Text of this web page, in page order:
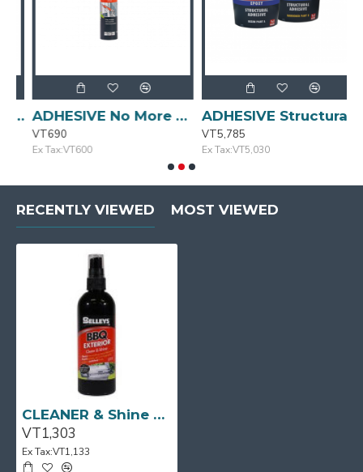
ADHESIVE No More Nails 320g BOSTIK
VT690
Ex Tax:VT600
ADHESIVE Structural 1L ADOS
VT5,785
Ex Tax:VT5,030
RECENTLY VIEWED MOST VIEWED
CLEANER & Shine Exterior BBQ 250ml SELLEYS
VT1,303
Ex Tax:VT1,133